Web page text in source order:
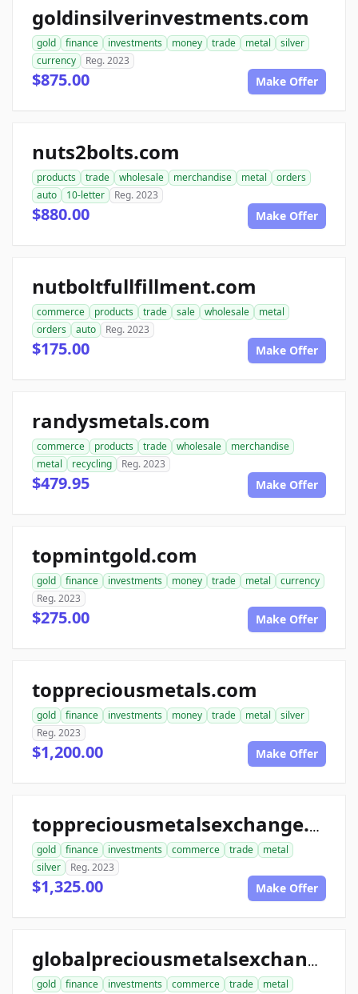
goldinsilverinvestments.com
gold finance investments money trade metal
silver
currency
Reg. 2023
$875.00 Make Offer
nuts2bolts.com
products trade wholesale merchandise metal
orders
auto
10-letter Reg. 2023
$880.00 Make Offer
nutboltfullfillment.com
commerce products trade sale wholesale
metal
orders
auto Reg. 2023
$175.00 Make Offer
randysmetals.com
commerce products trade wholesale
merchandise
metal
recycling Reg. 2023
$479.95 Make Offer
topmintgold.com
gold finance investments money trade metal
currency
Reg. 2023
$275.00 Make Offer
toppreciousmetals.com
gold finance investments money trade metal
silver
Reg. 2023
$1,200.00 Make Offer
toppreciousmetalsexchange.com
gold finance investments commerce trade
metal
silver
Reg. 2023
$1,325.00 Make Offer
globalpreciousmetalsexchange.com
gold finance investments commerce trade
metal